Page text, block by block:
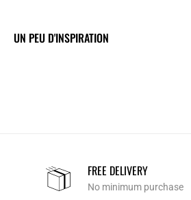
UN PEU D'INSPIRATION
FREE DELIVERY
No minimum purchase